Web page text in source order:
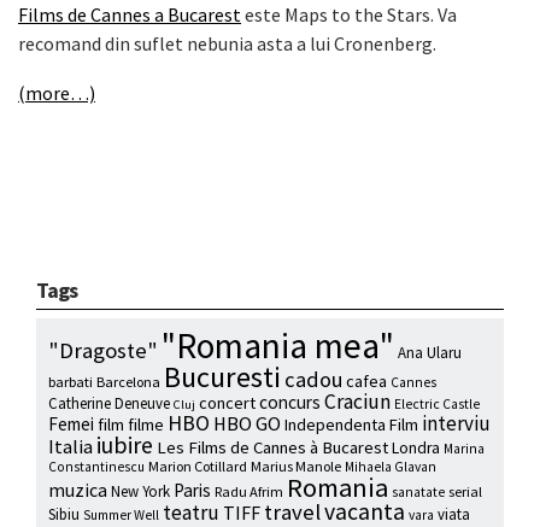
Films de Cannes a Bucarest este Maps to the Stars. Va
recomand din suflet nebunia asta a lui Cronenberg.
(more…)
Tags
"Dragoste" "Romania mea" Ana Ularu
barbati Barcelona Bucuresti cadou cafea Cannes
Catherine Deneuve Cluj concertconcurs Craciun Electric Castle
Femei film filme HBO HBO GO Independenta Film interviu
Italiaiubire Les Films de Cannes à BucarestLondra Marina
Constantinescu Marion Cotillard Marius Manole Mihaela Glavan
muzica New York Paris Radu Afrim Romania sanatate serial
Sibiu Summer Well teatru TIFF travelvacanta vara viata